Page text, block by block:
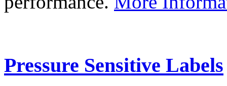
Pressure Sensitive Labels